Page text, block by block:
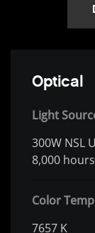
Optical
Light
300W NSL
8,000
Color
7657 K